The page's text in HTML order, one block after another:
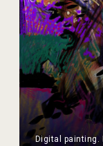
Digital painting.